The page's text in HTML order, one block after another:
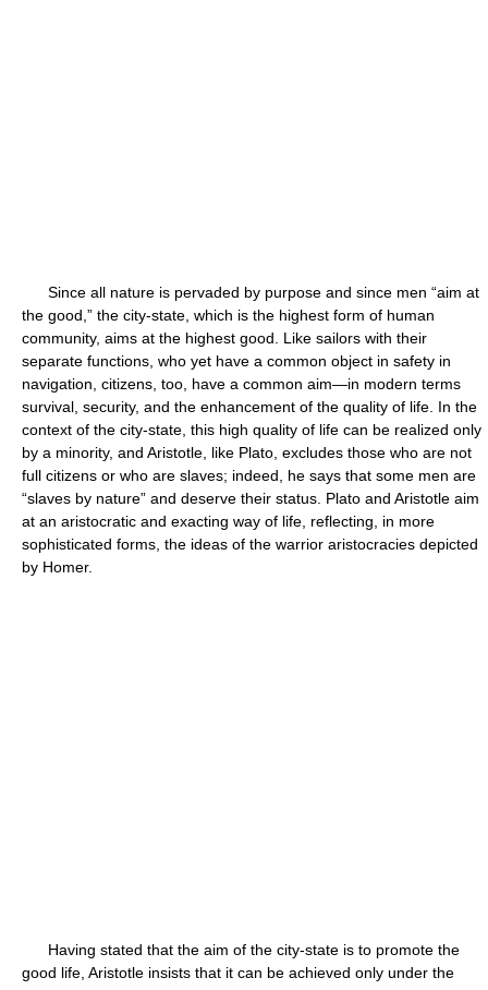
Since all nature is pervaded by purpose and since men “aim at
the good,” the city-state, which is the highest form of human
community, aims at the highest good. Like sailors with their
separate functions, who yet have a common object in safety in
navigation, citizens, too, have a common aim—in modern terms
survival, security, and the enhancement of the quality of life. In the
context of the city-state, this high quality of life can be realized only
by a minority, and Aristotle, like Plato, excludes those who are not
full citizens or who are slaves; indeed, he says that some men are
“slaves by nature” and deserve their status. Plato and Aristotle aim
at an aristocratic and exacting way of life, reflecting, in more
sophisticated forms, the ideas of the warrior aristocracies depicted
by Homer.
Having stated that the aim of the city-state is to promote the
good life, Aristotle insists that it can be achieved only under the